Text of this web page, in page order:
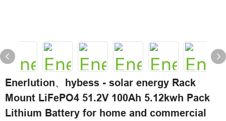
Enerlution、hybess - solar energy Rack
Mount LiFePO4 51.2V 100Ah 5.12kwh Pack
Lithium Battery for home and commercial